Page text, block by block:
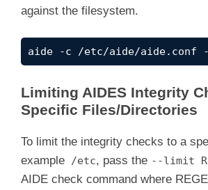
against the filesystem.
aide -c /etc/aide/aide.conf -
Limiting AIDES Integrity
Specific Files/Directories
To limit the integrity checks to a
example /etc, pass the --limit
AIDE check command where